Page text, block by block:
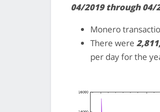
04/2019 through 04/
Monero
There were
per day for the